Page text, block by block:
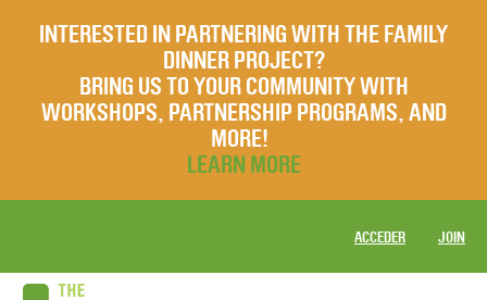
INTERESTED IN PARTNERING WITH THE FAMILY
DINNER PROJECT?
BRING US TO YOUR COMMUNITY WITH
WORKSHOPS, PARTNERSHIP PROGRAMS, AND
MORE!
LEARN MORE
ACCEDER JOIN